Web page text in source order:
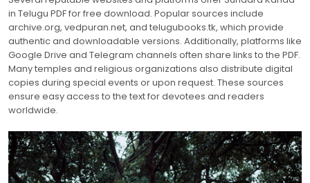
in Telugu PDF for free download. Popular sources include
archive.org, vedpuran.net, and telugubooks.tk, which provide
authentic and downloadable versions. Additionally, platforms like
Google Drive and Telegram channels often share links to the PDF.
Many temples and religious organizations also distribute digital
copies during special events or upon request. These sources
ensure easy access to the text for devotees and readers
worldwide.